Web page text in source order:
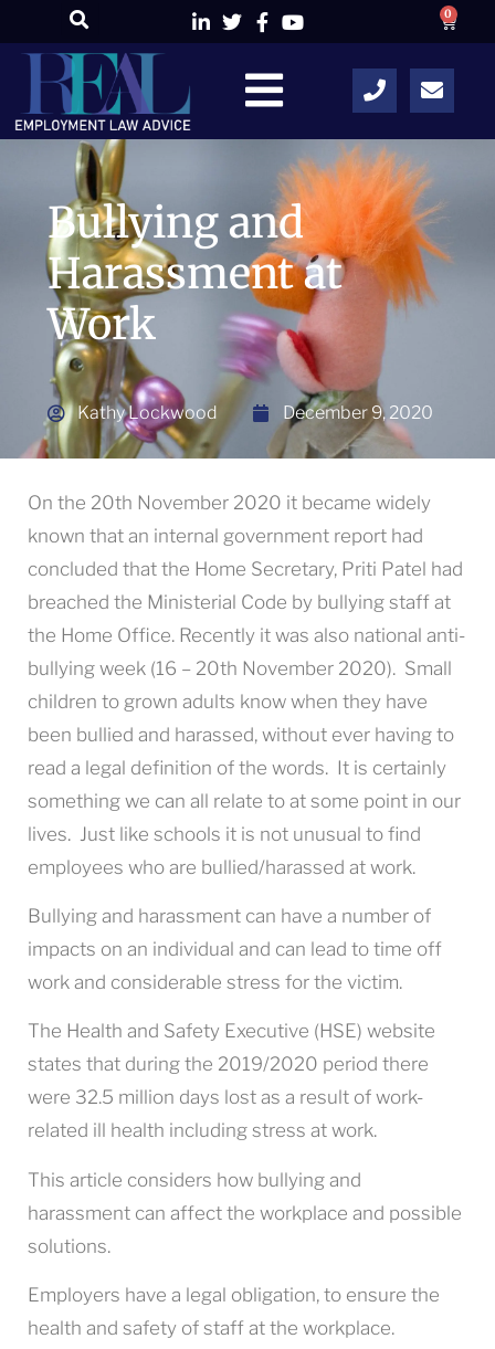
0
Bullying and
Harassment at
Work
Kathy Lockwood December 9, 2020
On the 20th November 2020 it became widely
known that an internal government report had
concluded that the Home Secretary, Priti Patel had
breached the Ministerial Code by bullying staff at
the Home Office. Recently it was also national anti-
bullying week (16 – 20th November 2020). Small
children to grown adults know when they have
been bullied and harassed, without ever having to
read a legal definition of the words. It is certainly
something we can all relate to at some point in our
lives. Just like schools it is not unusual to find
employees who are bullied/harassed at work.
Bullying and harassment can have a number of
impacts on an individual and can lead to time off
work and considerable stress for the victim.
The Health and Safety Executive (HSE) website
states that during the 2019/2020 period there
were 32.5 million days lost as a result of work-
related ill health including stress at work.
This article considers how bullying and
harassment can affect the workplace and possible
solutions.
Employers have a legal obligation, to ensure the
health and safety of staff at the workplace.